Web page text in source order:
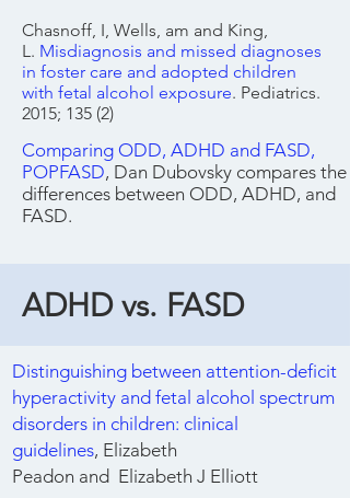
Chasnoff, I, Wells, am and King,
L. Misdiagnosis and missed diagnoses
in foster care and adopted children
with fetal alcohol exposure. Pediatrics.
2015; 135 (2)
Comparing ODD, ADHD and FASD,
POPFASD, Dan Dubovsky compares the
differences between ODD, ADHD, and
FASD.
ADHD vs. FASD
Distinguishing between attention-deficit
hyperactivity and fetal alcohol spectrum
disorders in children: clinical
guidelines, Elizabeth
Peadon and Elizabeth J Elliott